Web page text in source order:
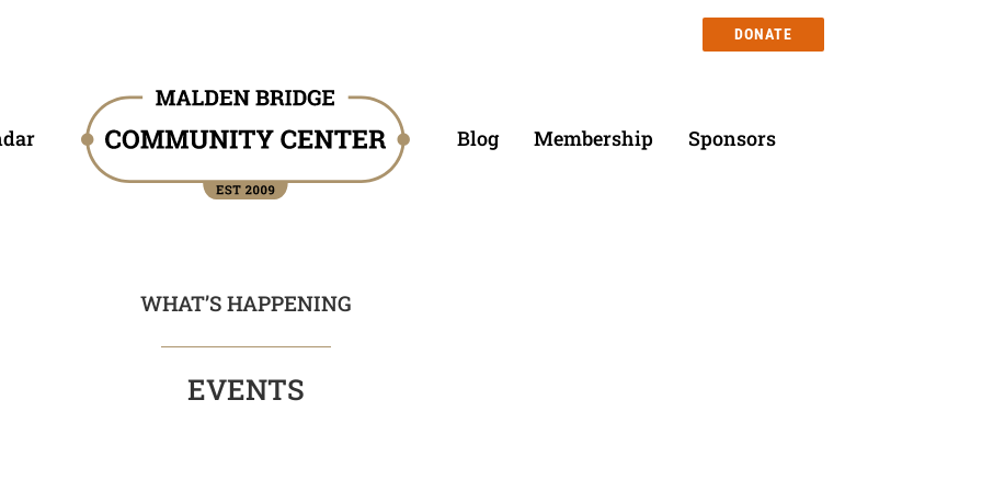
DONATE
Blog Membership Sponsors
WHAT’S HAPPENING
EVENTS